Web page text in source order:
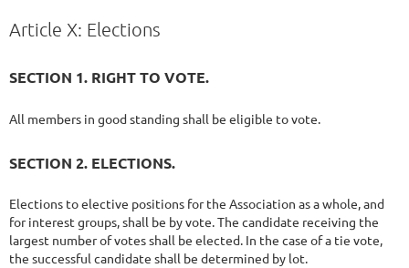
Article X: Elections
SECTION 1. RIGHT TO VOTE.
All members in good standing shall be eligible to vote.
SECTION 2. ELECTIONS.
Elections to elective positions for the Association as a whole, and
for interest groups, shall be by vote. The candidate receiving the
largest number of votes shall be elected. In the case of a tie vote,
the successful candidate shall be determined by lot.